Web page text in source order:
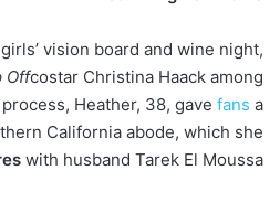
vision board and wine night,
Offcostar Christina Haack among
Heather, 38, gave fans a
California abode, which she
with husband Tarek El Moussa.